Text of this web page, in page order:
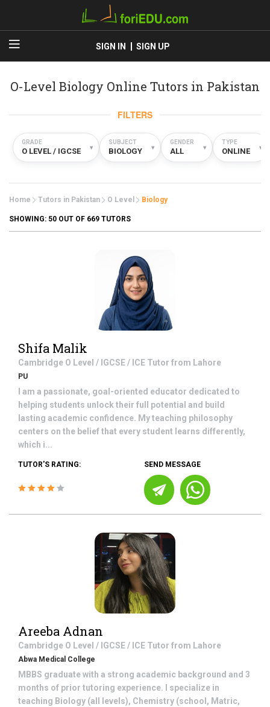
SIGN IN SIGN UP
O-Level Biology Online Tutors in Pakistan
FILTERS
GRADE
O LEVEL / IGCSE ▾
SUBJECT
BIOLOGY ▾
GENDER
ALL ▾
TYPE
ONLINE ▾
Home Tutors in Pakistan O Level Biology
SHOWING: 50 OUT OF 669 TUTORS
Shifa Malik
Cambridge O Level / IGCSE / ICE Tutor from Lahore
PU
I am a passionate, goal-oriented educator dedicated to
helping students unlock their full potential and build
lasting academic confidence. My teaching philosophy
centers on the belief that every student learns differently,
which i...
TUTOR'S RATING: SEND MESSAGE
Areeba Adnan
Cambridge O Level / IGCSE / ICE Tutor from Lahore
Abwa Medical College
MBBS graduate with a strong academic background and 3
months of prior tutoring experience. I specialize in
teaching Biology (all levels), Chemistry (school, Matric,